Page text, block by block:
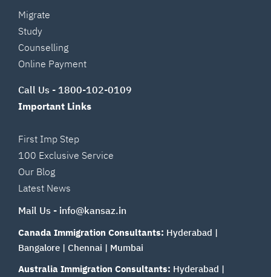
Migrate
Study
Counselling
Online Payment
Call Us - 1800-102-0109
Important Links
First Imp Step
100 Exclusive Service
Our Blog
Latest News
Mail Us - info@kansaz.in
Canada Immigration Consultants: Hyderabad |
Bangalore | Chennai | Mumbai
Australia Immigration Consultants: Hyderabad |